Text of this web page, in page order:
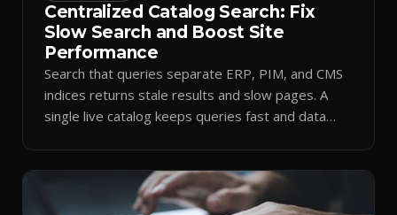
Centralized Catalog Search: Fix
Slow Search and Boost Site
Performance
Search that queries separate ERP, PIM, and CMS
indices returns stale results and slow pages. A
single live catalog keeps queries fast and data